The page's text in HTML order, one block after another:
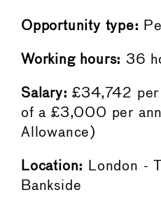
Opportunity type:
Working hours: 36
Salary:£34,742 per
of a £3,000 per
Allowance)
Location:
London -
Bankside